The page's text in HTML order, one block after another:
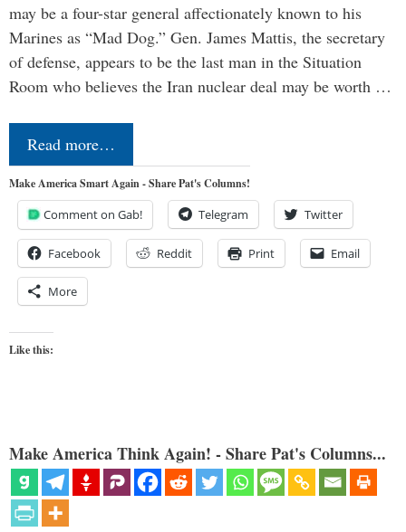
may be a four-star general affectionately known to his
Marines as “Mad Dog.” Gen. James Mattis, the secretary
of defense, appears to be the last man in the Situation
Room who believes the Iran nuclear deal may be worth …
Read more…
Make America Smart Again - Share Pat's Columns!
Comment on Gab! Telegram Twitter
Facebook Reddit Print Email
More
Like this:
Make America Think Again! - Share Pat's Columns...